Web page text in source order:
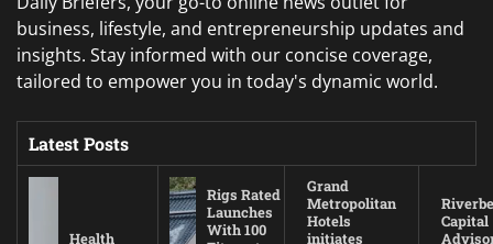
business, lifestyle, and entrepreneurship updates and
insights. Stay informed with our concise coverage,
tailored to empower you in today's dynamic world.
Latest Posts
Health
Rigs Rated
Launches
With 100
Grand
Metropolitan
Hotels
initiates
Capital